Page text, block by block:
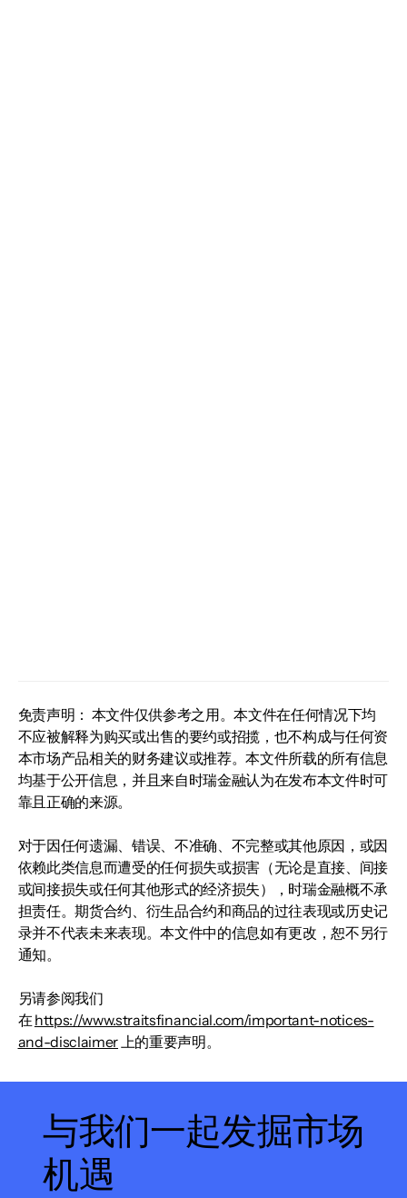
免责声明： 本文件仅供参考之用。本文件在任何情况下均
不应被解释为购买或出售的要约或招揽，也不构成与任何资
本市场产品相关的财务建议或推荐。本文件所载的所有信息
均基于公开信息，并且来自时瑞金融认为在发布本文件时可
靠且正确的来源。
对于因任何遗漏、错误、不准确、不完整或其他原因，或因
依赖此类信息而遭受的任何损失或损害（无论是直接、间接
或间接损失或任何其他形式的经济损失），时瑞金融概不承
担责任。期货合约、衍生品合约和商品的过往表现或历史记
录并不代表未来表现。本文件中的信息如有更改，恕不另行
通知。
另请参阅我们
在 https://www.straitsfinancial.com/important-notices-
and-disclaimer 上的重要声明。
与我们一起发掘市场
机遇